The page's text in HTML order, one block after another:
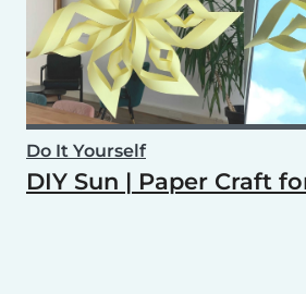
Do It Yourself
DIY Sun | Paper Craft